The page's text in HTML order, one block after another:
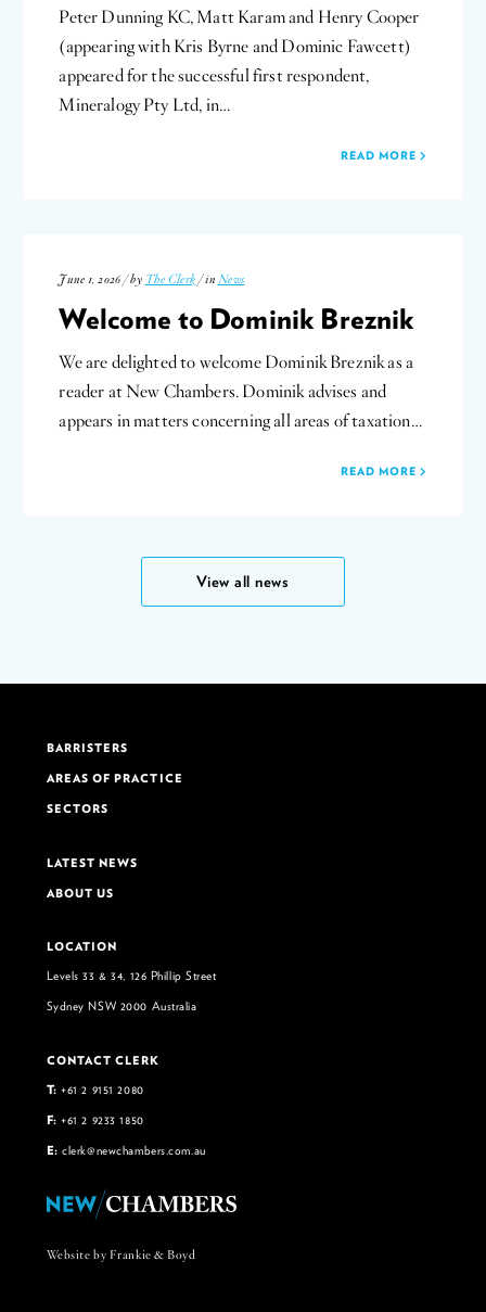
Peter Dunning KC, Matt Karam and Henry Cooper
(appearing with Kris Byrne and Dominic Fawcett)
appeared for the successful first respondent,
Mineralogy Pty Ltd, in…
READ MORE
June 1, 2026 / by The Clerk / in News
Welcome to Dominik Breznik
We are delighted to welcome Dominik Breznik as a
reader at New Chambers. Dominik advises and
appears in matters concerning all areas of taxation…
READ MORE
View all news
BARRISTERS
AREAS OF PRACTICE
SECTORS
LATEST NEWS
ABOUT US
LOCATION
Levels 33 & 34, 126 Phillip Street
Sydney NSW 2000 Australia
CONTACT CLERK
T: +61 2 9151 2080
F: +61 2 9233 1850
E: clerk@newchambers.com.au
Website by Frankie & Boyd